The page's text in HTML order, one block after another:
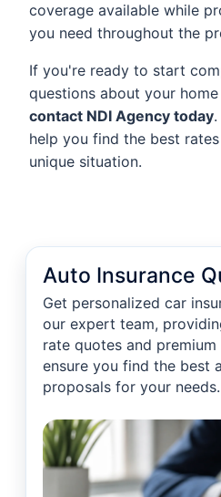
coverage available while
you need throughout the
If you're ready to start
questions about your
contact NDI Agency today
help you find the best
unique situation.
Auto Insurance
Get personalized car
our expert team,
rate quotes and
ensure you find the best
proposals for your needs.